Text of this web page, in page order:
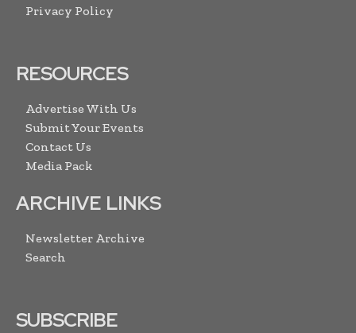
Privacy Policy
RESOURCES
Advertise With Us
Submit Your Events
Contact Us
Media Pack
ARCHIVE LINKS
Newsletter Archive
Search
SUBSCRIBE